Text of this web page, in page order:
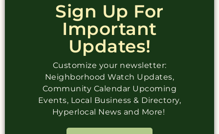
Sign Up For
Important
Updates!
Customize your newsletter:
Neighborhood Watch Updates,
Community Calendar Upcoming
Events, Local Business & Directory,
Hyperlocal News and More!